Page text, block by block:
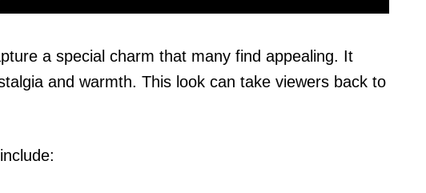
a special charm that many find appealing. It
and warmth. This look can take viewers back to